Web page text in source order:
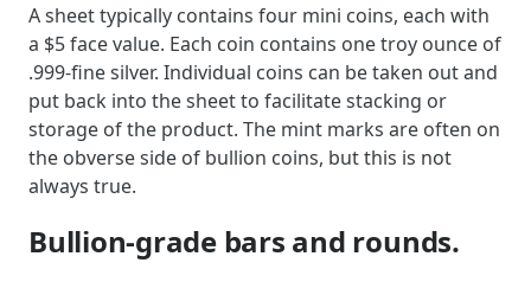
A sheet typically contains four mini coins, each with
a $5 face value. Each coin contains one troy ounce of
.999-fine silver. Individual coins can be taken out and
put back into the sheet to facilitate stacking or
storage of the product. The mint marks are often on
the obverse side of bullion coins, but this is not
always true.
Bullion-grade bars and rounds.